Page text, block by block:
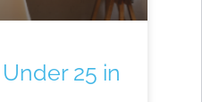
25 in